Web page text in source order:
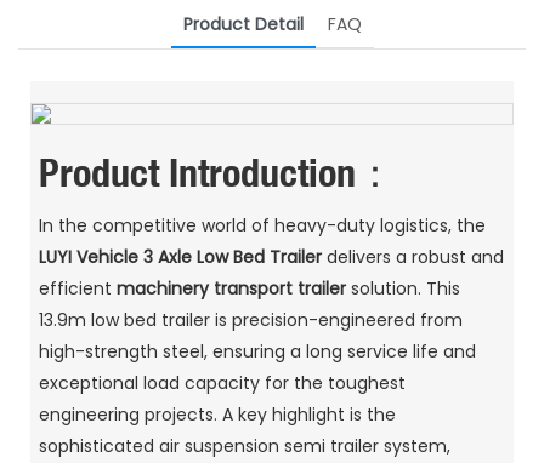
Product Detail FAQ
Product Introduction：
In the competitive world of heavy-duty logistics, the
LUYI Vehicle 3 Axle Low Bed Trailerdelivers a robust and
efficient machinery transport trailersolution. This
13.9m low bed trailer is precision-engineered from
high-strength steel, ensuring a long service life and
exceptional load capacity for the toughest
engineering projects. A key highlight is the
sophisticated air suspension semi trailer system,